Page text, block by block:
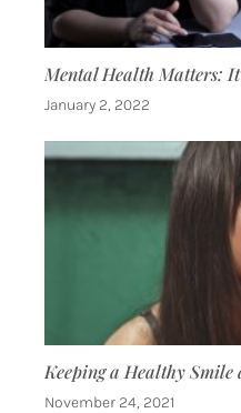
Mental Health Matters:
January 2, 2022
Keeping a Healthy Smile
November 24, 2021